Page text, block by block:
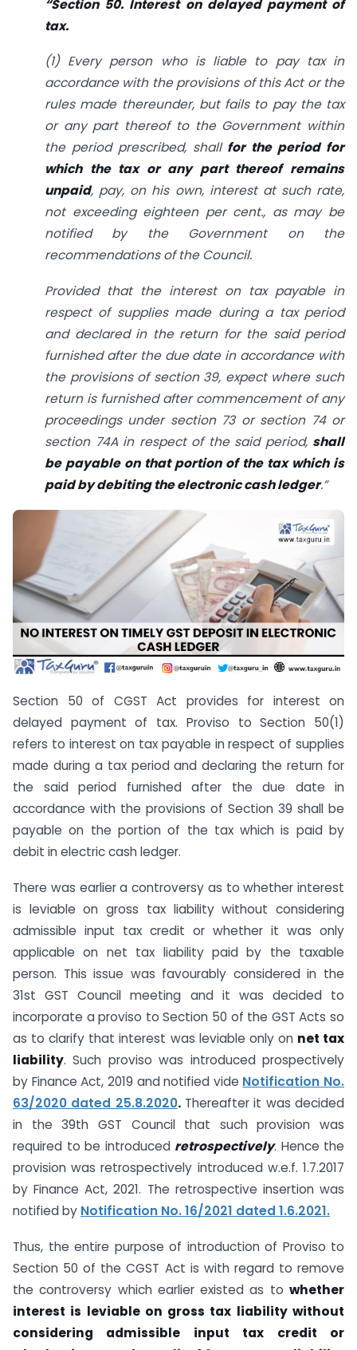
“Section 50. Interest on delayed payment of
tax.
(1) Every person who is liable to pay tax in
accordance with the provisions of this Act or the
rules made thereunder, but fails to pay the tax
or any part thereof to the Government within
the period prescribed, shall for the period for
which the tax or any part thereof remains
unpaid, pay, on his own, interest at such rate,
not exceeding eighteen per cent., as may be
notified by the Government on the
recommendations of the Council.
Provided that the interest on tax payable in
respect of supplies made during a tax period
and declared in the return for the said period
furnished after the due date in accordance with
the provisions of section 39, expect where such
return is furnished after commencement of any
proceedings under section 73 or section 74 or
section 74A in respect of the said period, shall
be payable on that portion of the tax which is
paid by debiting the electronic cash ledger.”
Section 50 of CGST Act provides for interest on
delayed payment of tax. Proviso to Section 50(1)
refers to interest on tax payable in respect of supplies
made during a tax period and declaring the return for
the said period furnished after the due date in
accordance with the provisions of Section 39 shall be
payable on the portion of the tax which is paid by
debit in electric cash ledger.
There was earlier a controversy as to whether interest
is leviable on gross tax liability without considering
admissible input tax credit or whether it was only
applicable on net tax liability paid by the taxable
person. This issue was favourably considered in the
31st GST Council meeting and it was decided to
incorporate a proviso to Section 50 of the GST Acts so
as to clarify that interest was leviable only on net tax
liability. Such proviso was introduced prospectively
by Finance Act, 2019 and notified vide Notification No.
63/2020 dated 25.8.2020.Thereafter it was decided
in the 39th GST Council that such provision was
required to be introduced retrospectively. Hence the
provision was retrospectively introduced w.e.f. 1.7.2017
by Finance Act, 2021. The retrospective insertion was
notified by Notification No. 16/2021 dated 1.6.2021.
Thus, the entire purpose of introduction of Proviso to
Section 50 of the CGST Act is with regard to remove
the controversy which earlier existed as to whether
interest is leviable on gross tax liability without
considering admissible input tax credit or